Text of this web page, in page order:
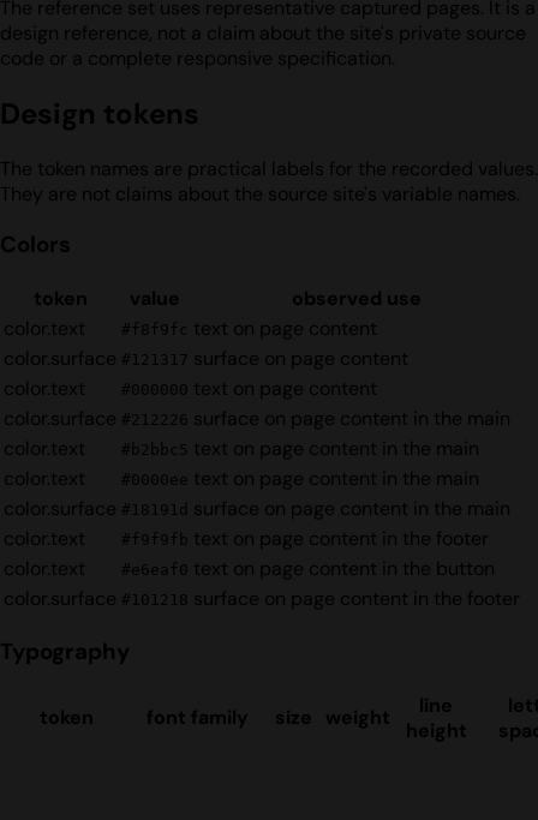
The reference set uses representative captured pages. It is a
design reference, not a claim about the site's private source
code or a complete responsive specification.
Design tokens
The token names are practical labels for the recorded values.
They are not claims about the source site's variable names.
Colors
token value
observed use
color.text
#f8f9fc text on page content
color.surface #121317 surface on page content
color.text
#000000 text on page content
color.surface #212226 surface on page content in the main
color.text
#b2bbc5 text on page content in the main
color.text
#0000ee text on page content in the main
color.surface #18191d surface on page content in the main
color.text
#f9f9fb text on page content in the footer
color.text
#e6eaf0 text on page content in the button
color.surface #101218 surface on page content in the footer
Typography
token font family size weight
line
height